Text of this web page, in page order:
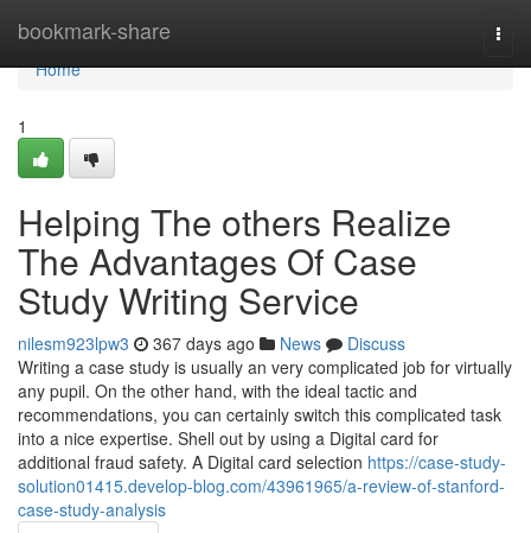
bookmark-share
Home
Home
1
Helping The others Realize
The Advantages Of Case
Study Writing Service
nilesm923lpw3 367 days ago News
Discuss
Writing a case study is usually an very complicated job for virtually
any pupil. On the other hand, with the ideal tactic and
recommendations, you can certainly switch this complicated task
into a nice expertise. Shell out by using a Digital card for
additional fraud safety. A Digital card selection https://case-study-
solution01415.develop-blog.com/43961965/a-review-of-stanford-
case-study-analysis